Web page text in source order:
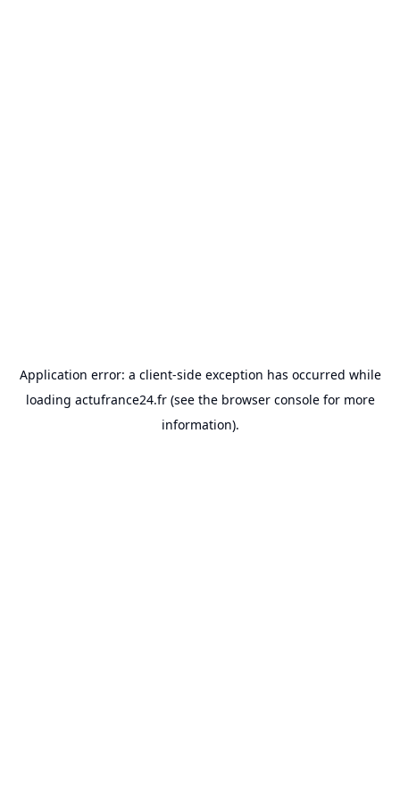
Application error: a client-side exception has occurred while
loading actufrance24.fr(see the browser consolefor more
information).